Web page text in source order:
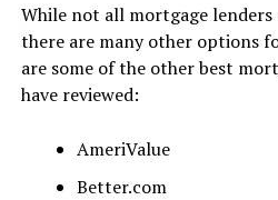
While not all mortgage
there are many other options
are some of the other best
have reviewed:
AmeriValue
Better.com